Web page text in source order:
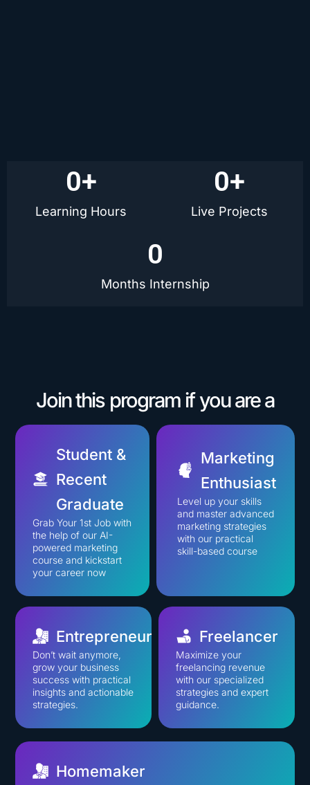
Learning Hours
0+
Live Projects
0+
Months Internship
0
Join this program if you are a
Student &
Recent
Graduate
Grab Your 1st Job with
the help of our AI-
powered marketing
course and kickstart
your career now
Marketing
Enthusiast
Level up your skills
and master advanced
marketing strategies
with our practical
skill-based course
Entrepreneur
Don’t wait anymore,
grow your business
success with practical
insights and actionable
strategies.
Freelancer
Maximize your
freelancing revenue
with our specialized
strategies and expert
guidance.
Homemaker